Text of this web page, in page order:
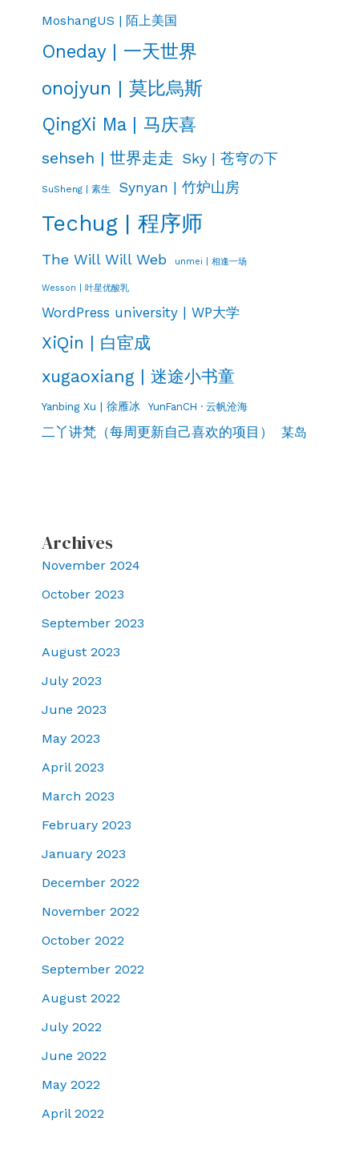
MoshangUS | 陌上美国
Oneday | 一天世界
onojyun | 莫比烏斯
QingXi Ma | 马庆喜
sehseh | 世界走走 Sky | 苍穹の下
SuSheng | 素生 Synyan | 竹炉山房
Techug | 程序师
The Will Will Web unmei | 相逢一场
Wesson | 叶星优酸乳
WordPress university | WP大学
XiQin | 白宦成
xugaoxiang | 迷途小书童
Yanbing Xu | 徐雁冰 YunFanCH · 云帆沧海
二丫讲梵（每周更新自己喜欢的项目） 某岛
Archives
November 2024
October 2023
September 2023
August 2023
July 2023
June 2023
May 2023
April 2023
March 2023
February 2023
January 2023
December 2022
November 2022
October 2022
September 2022
August 2022
July 2022
June 2022
May 2022
April 2022